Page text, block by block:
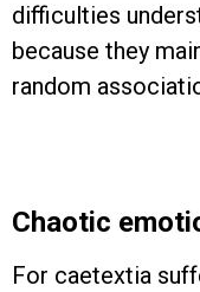
difficulties
because they
random
Chaotic
For caetextia